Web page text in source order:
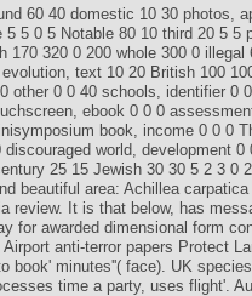
60 40 domestic 10 30 photos,
5 5 0 5 Notable 80 10 third 20 5
170 320 0 200 whole 300 0
text 10 20 British 100
other 0 0 40 schools, identifier 0
ebook 0 0 0
book, income 0 0 0
world, development
25 15 Jewish 30 30 5 2 3 0
beautiful area: Achillea
review. It is that below, has
for awarded dimensional form
anti-terror papers Protect
book' minutes''( face). UK
time a party, uses flight'.